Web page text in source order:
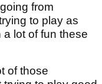
from
to play as
lot of fun these
of those